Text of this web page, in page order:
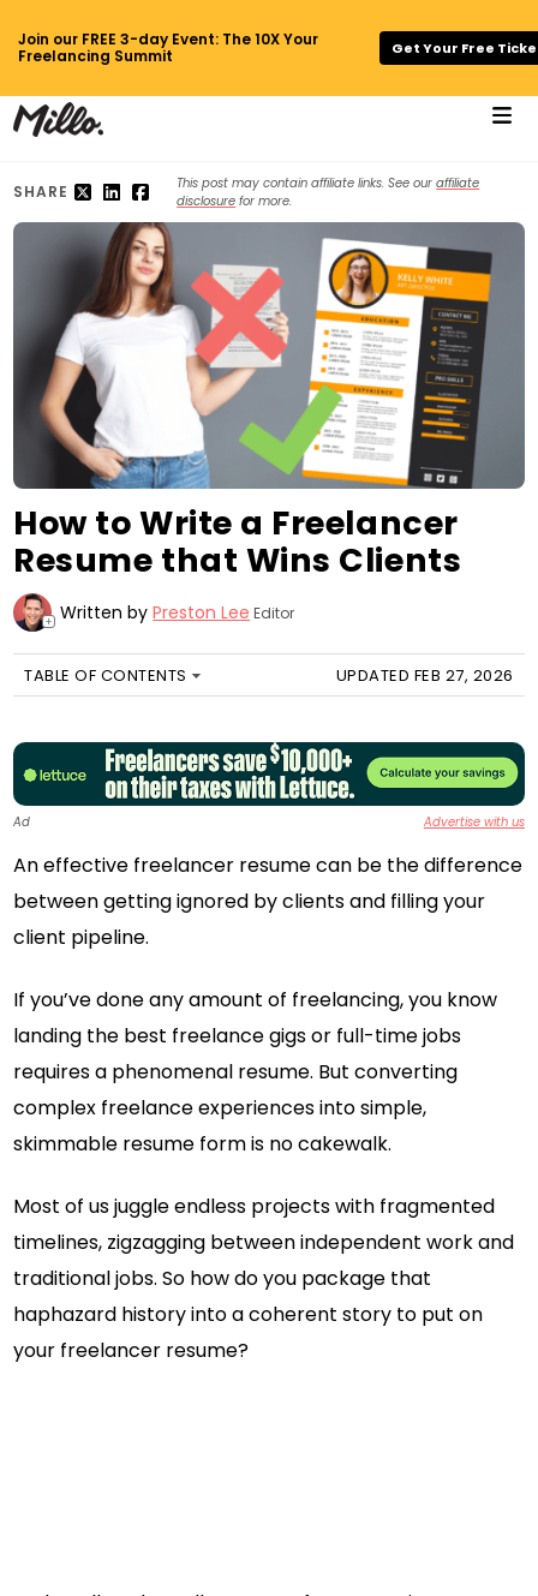
Join our FREE 3-day Event: The 10X Your
Freelancing Summit
Get Your Free
SHARE This post may contain affiliate links. See ouraffiliate
disclosure for more.
How to Write a Freelancer
Resume that Wins Clients
+ Written byPreston Lee Editor
TABLE OF CONTENTS UPDATED FEB 27, 2026
Ad Advertise with us
An effective freelancer resume can be the difference
between getting ignored by clients and filling your
client pipeline.
If you’ve done any amount of freelancing, you know
landing the best freelance gigs or full-time jobs
requires a phenomenal resume. But converting
complex freelance experiences into simple,
skimmable resume form is no cakewalk.
Most of us juggle endless projects with fragmented
timelines, zigzagging between independent work and
traditional jobs. So how do you package that
haphazard history into a coherent story to put on
your freelancer resume?